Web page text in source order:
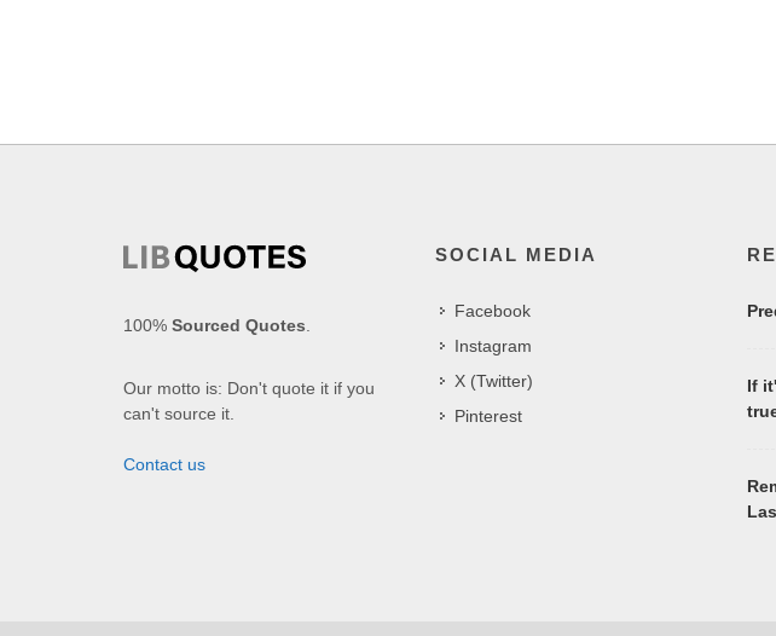
100% Sourced Quotes.
Our motto is: Don't quote it if you
can't source it.
Contact us
SOCIAL MEDIA
Facebook
Instagram
X (Twitter)
Pinterest
If